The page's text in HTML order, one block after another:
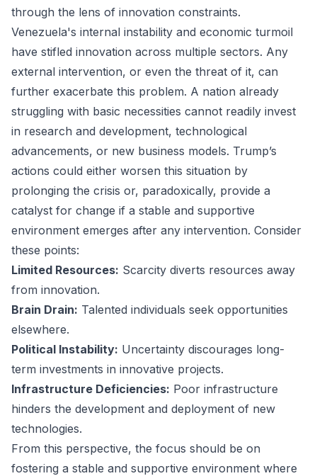
through the lens of innovation constraints.
Venezuela's internal instability and economic turmoil
have stifled innovation across multiple sectors. Any
external intervention, or even the threat of it, can
further exacerbate this problem. A nation already
struggling with basic necessities cannot readily invest
in research and development, technological
advancements, or new business models. Trump’s
actions could either worsen this situation by
prolonging the crisis or, paradoxically, provide a
catalyst for change if a stable and supportive
environment emerges after any intervention. Consider
these points:
Limited Resources: Scarcity diverts resources away
from innovation.
Brain Drain: Talented individuals seek opportunities
elsewhere.
Political Instability: Uncertainty discourages long-
term investments in innovative projects.
Infrastructure Deficiencies: Poor infrastructure
hinders the development and deployment of new
technologies.
From this perspective, the focus should be on
fostering a stable and supportive environment where